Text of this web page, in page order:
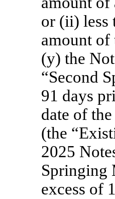
or (ii) less
amount of
(y) the
“Second
91 days
date of
(the
2025
Springing
excess of